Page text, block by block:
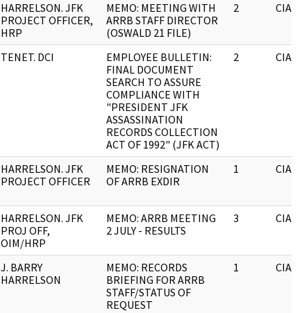
HARRELSON. JFK
PROJECT OFFICER,
HRP
MEMO: MEETING WITH
ARRB STAFF DIRECTOR
(OSWALD 21 FILE)
2 CIA
TENET. DCI
EMPLOYEE BULLETIN:
FINAL DOCUMENT
SEARCH TO ASSURE
COMPLIANCE WITH
"PRESIDENT JFK
ASSASSINATION
RECORDS COLLECTION
ACT OF 1992" (JFK ACT)
2 CIA
HARRELSON. JFK
PROJECT OFFICER
MEMO: RESIGNATION
OF ARRB EXDIR
1 CIA
HARRELSON. JFK
PROJ OFF,
OIM/HRP
MEMO: ARRB MEETING
2 JULY - RESULTS
3 CIA
J. BARRY
HARRELSON
MEMO: RECORDS
BRIEFING FOR ARRB
STAFF/STATUS OF
REQUEST
1 CIA